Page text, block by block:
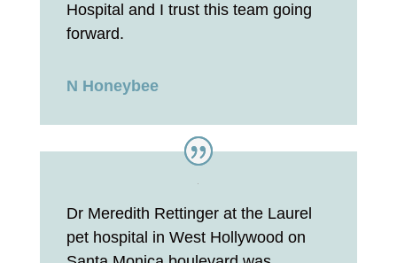
Hospital and I trust this team going
forward.
N Honeybee
Dr Meredith Rettinger at the Laurel
pet hospital in West Hollywood on